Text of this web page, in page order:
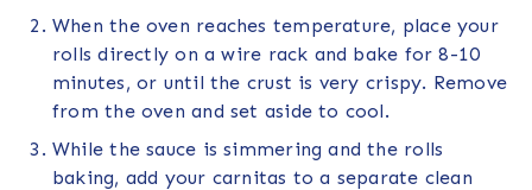
When the oven reaches temperature, place your
rolls directly on a wire rack and bake for 8-10
minutes, or until the crust is very crispy. Remove
from the oven and set aside to cool.
While the sauce is simmering and the rolls
baking, add your carnitas to a separate clean